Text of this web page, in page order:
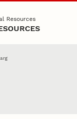
Resources